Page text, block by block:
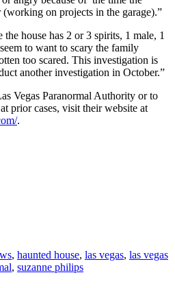
(working on projects in the garage).”
house has 2 or 3 spirits, 1 male, 1
to want to scary the family
too scared. This investigation is
another investigation in October.”
Vegas Paranormal Authority or to
prior cases, visit their website at
.
, haunted house, las vegas, las vegas
, suzanne philips